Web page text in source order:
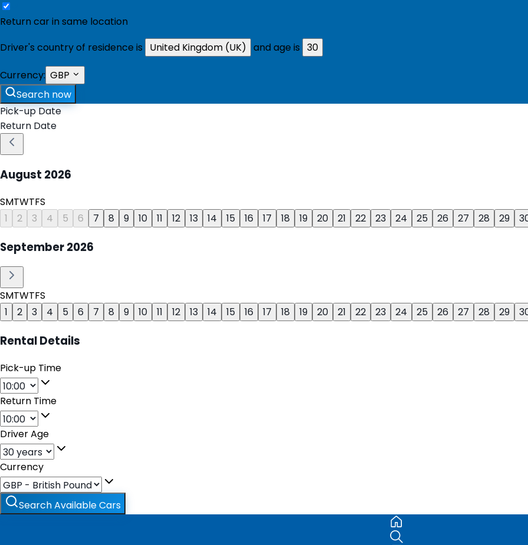
Return car in same location
Driver's country of residence is
United Kingdom (UK) and age is 30
Currency: GBP
Search now
Pick-up Date
Return Date
August 2026
SMTWTFS
1
2 3 4 5 6 7 8 9 10 11 12 13 14 15 16 17 18 19 20 21 22 23 24 25 26 27 28 29
September2026
SMTWTFS
1
2 3 4 5 6 7 8 9 10 11 12 13 14 15 16 17 18 19 20 21 22 23 24 25 26 27 28 29
Rental Details
Pick-up Time
Return Time
Driver Age
Currency
Search Available Cars